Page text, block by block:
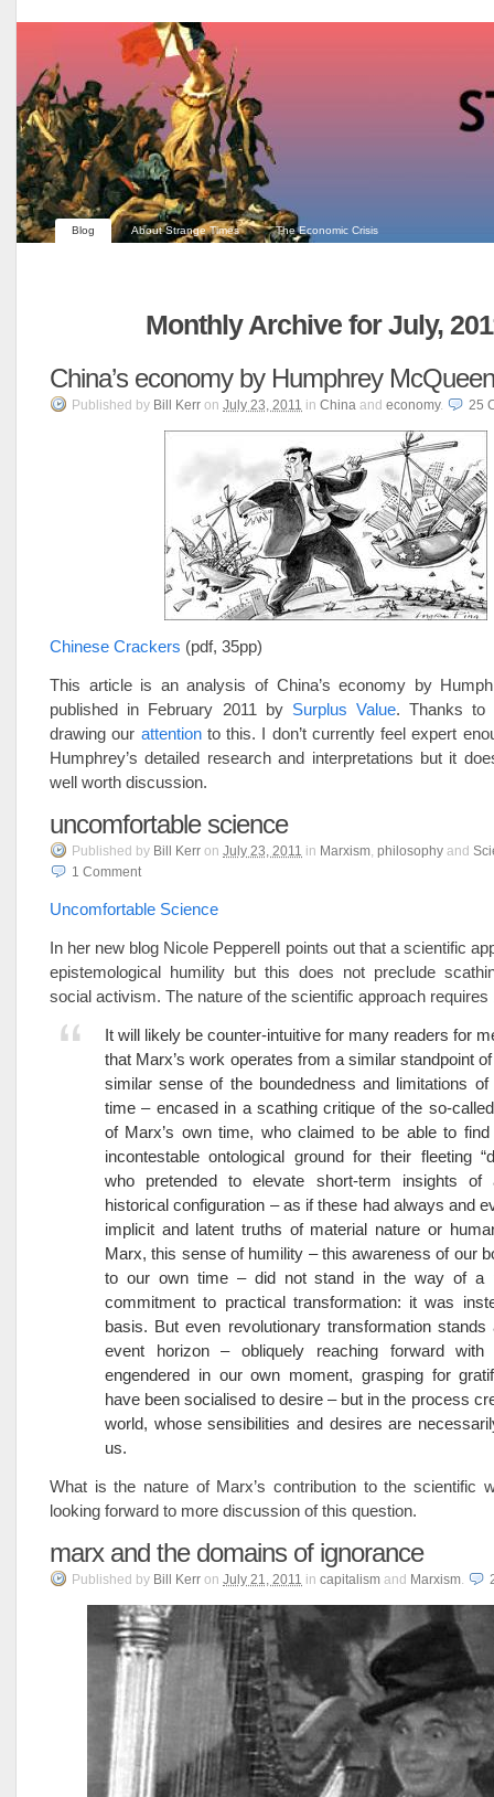
Blog About Strange Times The Economic Crisis
Monthly Archive for July,
China’s economy by Humphrey McQueen
Published by Bill Kerr on July 23, 2011 in China and economy. 25
Chinese Crackers (pdf, 35pp)
This article is an analysis of China’s economy by
published in February 2011 by Surplus Value. Thanks to
drawing our attentionto this. I don’t currently feel expert
Humphrey’s detailed research and interpretations but it
well worth discussion.
uncomfortable science
Published by Bill Kerr on July 23, 2011 in Marxism, philosophy and
1 Comment
Uncomfortable Science
In her new blog Nicole Pepperell points out that a scientific
epistemological humility but this does not preclude
social activism. The nature of the scientific approach requires
It will likely be counter-intuitive for many readers for
that Marx’s work operates from a similar standpoint
similar sense of the boundedness and limitations of
time – encased in a scathing critique of the so-called
of Marx’s own time, who claimed to be able to
incontestable ontological ground for their fleeting
who pretended to elevate short-term insights of
historical configuration – as if these had always and
implicit and latent truths of material nature or
Marx, this sense of humility – this awareness of our
to our own time – did not stand in the way of a
commitment to practical transformation: it was
basis. But even revolutionary transformation
event horizon – obliquely reaching forward with
engendered in our own moment, grasping for
have been socialised to desire – but in the process
world, whose sensibilities and desires are
us.
What is the nature of Marx’s contribution to the scientific
looking forward to more discussion of this question.
marx and the domains of ignorance
Published by Bill Kerr on July 21, 2011 in capitalism and Marxism.